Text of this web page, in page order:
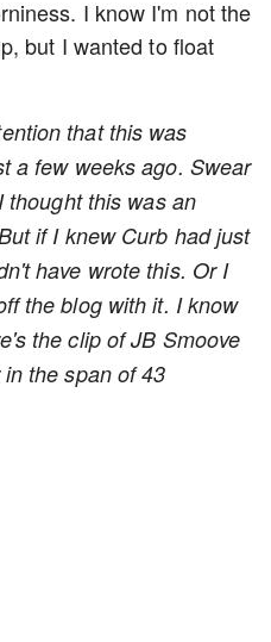
I know I'm not the
but I wanted to float
that this was
a few weeks ago. Swear
thought this was an
if I knew Curb had just
have wrote this. Or I
the blog with it. I know
the clip of JB Smoove
the span of 43